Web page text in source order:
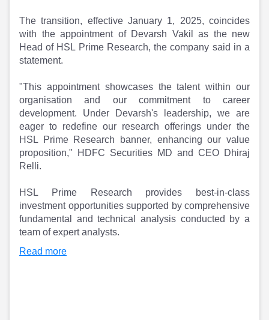
Shorts
News
Feed
Article
Partner
Channel Partner
Sourcing Partner
ESOPs
Article
Top Investors
Sell & Partner
Channel Partner
Sourcing Partner
All About Planify
Media
Team
The transition, effective January 1, 2025, coincides
with the appointment of Devarsh Vakil as the new
Head of HSL Prime Research, the company said in a
statement.
"This appointment showcases the talent within our
organisation and our commitment to career
development. Under Devarsh's leadership, we are
eager to redefine our research offerings under the
HSL Prime Research banner, enhancing our value
proposition," HDFC Securities MD and CEO Dhiraj
Relli.
HSL Prime Research provides best-in-class
investment opportunities supported by comprehensive
fundamental and technical analysis conducted by a
team of expert analysts.
Read more